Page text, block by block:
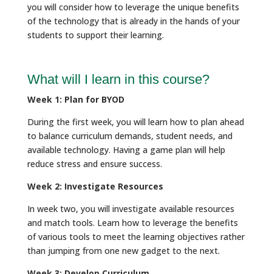
you will consider how to leverage the unique benefits
of the technology that is already in the hands of your
students to support their learning.
What will I learn in this course?
Week 1: Plan for BYOD
During the first week, you will learn how to plan ahead
to balance curriculum demands, student needs, and
available technology. Having a game plan will help
reduce stress and ensure success.
Week 2: Investigate Resources
In week two, you will investigate available resources
and match tools. Learn how to leverage the benefits
of various tools to meet the learning objectives rather
than jumping from one new gadget to the next.